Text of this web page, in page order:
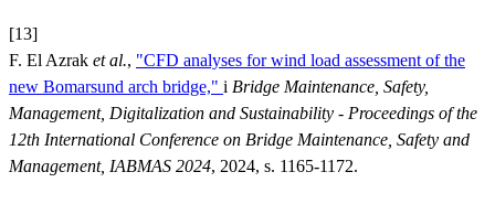
[13]
F. El Azrak et al., "CFD analyses for wind load assessment of the
new Bomarsund arch bridge," i Bridge Maintenance, Safety,
Management, Digitalization and Sustainability - Proceedings of the
12th International Conference on Bridge Maintenance, Safety and
Management, IABMAS 2024, 2024, s. 1165-1172.